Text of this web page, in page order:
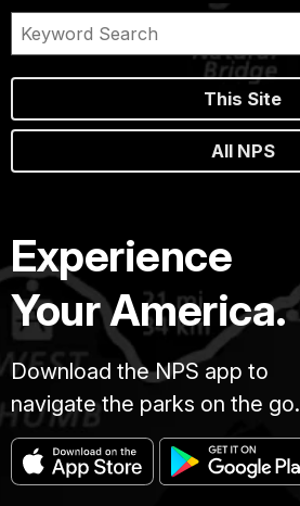
This Site
All NPS
Experience
Your America.
Download the NPS app to
navigate the parks on the go.